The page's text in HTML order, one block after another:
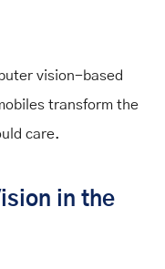
vision-based
transform the
care.
in the